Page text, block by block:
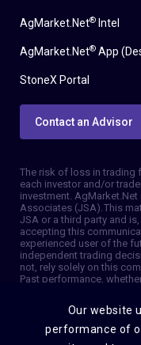
AgMarket.Net® Intel
AgMarket.Net® App
StoneX Portal
Contact an Advisor
The risk of loss in trading
each investor and/or
investment.
Associates (JSA). This
JSA or a third party and
accepting this
experienced user of the
independent trading
not, rely solely on this
Past performance,
information and advice
sources that are believed
such information is
upon as such. Trading
Our website
performance of